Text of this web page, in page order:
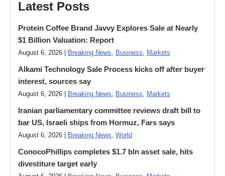
Latest Posts
Protein Coffee Brand Javvy Explores Sale at Nearly
$1 Billion Valuation: Report
August 6, 2026 | Breaking News, Business, Markets
Alkami Technology Sale Process kicks off after buyer
interest, sources say
August 6, 2026 | Breaking News, Business, Markets
Iranian parliamentary committee reviews draft bill to
bar US, Israeli ships from Hormuz, Fars says
August 6, 2026 | Breaking News, World
ConocoPhillips completes $1.7 bln asset sale, hits
divestiture target early